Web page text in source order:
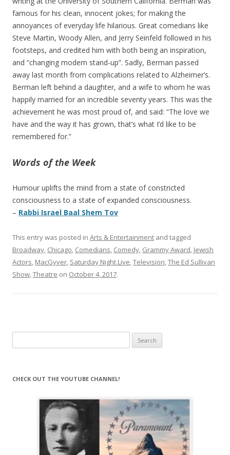
famous for his clean, innocent jokes; for making the
annoyances of everyday life hilarious. Great comedians like
Steve Martin, Woody Allen, and Jerry Seinfeld followed in his
footsteps, and credited him with both being an inspiration,
and “changing modern stand-up”. Sadly, Berman passed
away last month from complications related to Alzheimer’s.
Berman left behind a daughter, and a wife to whom he was
happily married for an incredible seventy years. This was the
achievement he was most proud of, and said: “The love we
have and the way it has grown, that’s what I’d like to be
remembered for.”
Words of the Week
Humour uplifts the mind from a state of constricted
consciousness to a state of expanded consciousness.
– Rabbi Israel Baal Shem Tov
This entry was posted in Arts & Entertainment and tagged
Broadway, Chicago, Comedians, Comedy, Grammy Award, Jewish
Actors, MacGyver, Saturday Night Live,Television,The Ed Sullivan
Show,Theatre on October 4, 2017.
for:
CHECK OUT THE YOUTUBE CHANNEL!